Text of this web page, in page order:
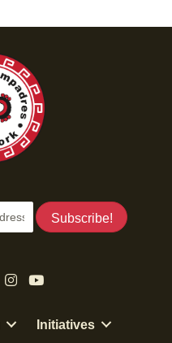
Subscribe!
Initiatives